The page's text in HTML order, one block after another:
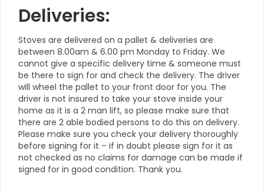
Deliveries:
Stoves are delivered on a pallet & deliveries are
between 8.00am & 6.00 pm Monday to Friday. We
cannot give a specific delivery time & someone must
be there to sign for and check the delivery. The driver
will wheel the pallet to your front door for you. The
driver is not insured to take your stove inside your
home as it is a 2 man lift, so please make sure that
there are 2 able bodied persons to do this on delivery.
Please make sure you check your delivery thoroughly
before signing for it – if in doubt please sign for it as
not checked as no claims for damage can be made if
signed for in good condition. Thank you.